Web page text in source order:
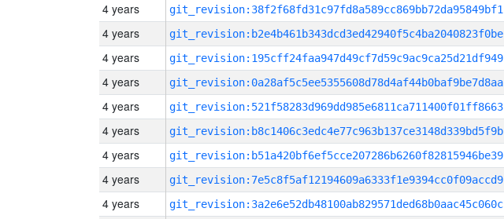
4 years git_revision:38f2f68fd31c97fd8a589cc869bb72da95849bf1
4 years git_revision:b2e4b461b343dcd3ed42940f5c4ba2040823f0be
4 years git_revision:195cff24faa947d49cf7d59c9ac9ca25d21df949
4 years git_revision:0a28af5c5ee5355608d78d4af44b0baf9be7d8aa
4 years git_revision:521f58283d969dd985e6811ca711400f01ff8663
4 years git_revision:b8c1406c3edc4e77c963b137ce3148d339bd5f9b
4 years git_revision:b51a420bf6ef5cce207286b6260f82815946be39
4 years git_revision:7e5c8f5af12194609a6333f1e9394cc0f09accd9
4 years git_revision:3a2e6e52db48100ab829571ded68b0aac45c060c